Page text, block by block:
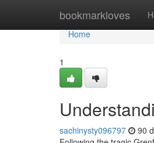
bookmarkloves
Home
Home
1
sachinysty096797 90